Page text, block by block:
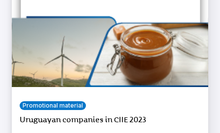
Promotional material
Uruguayan companies in CIIE 2023